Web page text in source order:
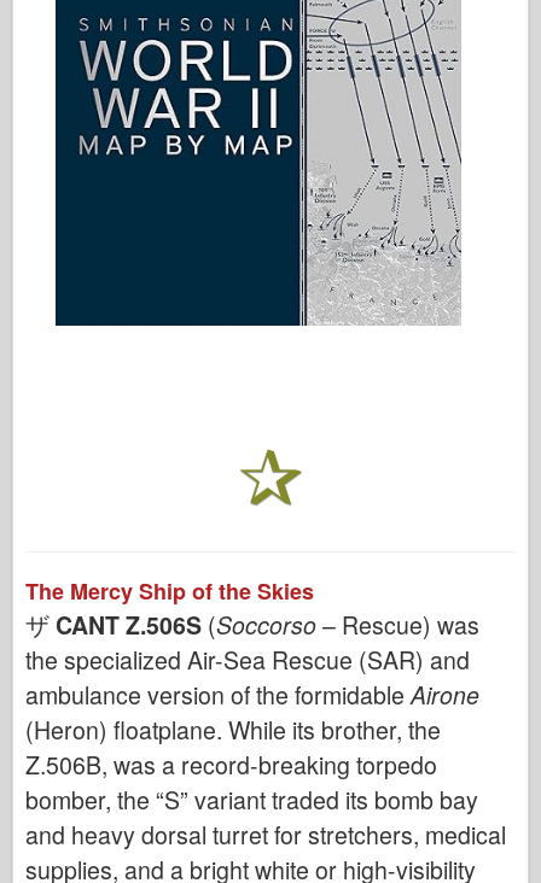
The Mercy Ship of the Skies
ザCANT Z.506S (Soccorso– Rescue) was
the specialized Air-Sea Rescue (SAR) and
ambulance version of the formidable Airone
(Heron) floatplane. While its brother, the
Z.506B, was a record-breaking torpedo
bomber, the “S” variant traded its bomb bay
and heavy dorsal turret for stretchers, medical
supplies, and a bright white or high-visibility